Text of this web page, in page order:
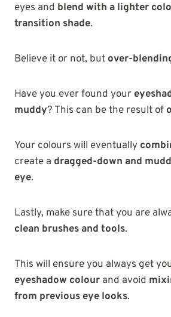
eyes and blend with a lighter
transition shade.
Believe it or not, but over-
Have you ever found your
muddy? This can be the result of
Your colours will eventually
create a dragged-down and
eye.
Lastly, make sure that you are
clean brushes and tools.
This will ensure you always get
eyeshadow colour and avoid
from previous eye looks.